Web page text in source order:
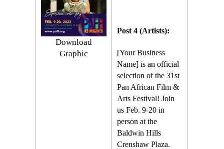
Download
Graphic
Post 4 (Artists):
[Your Business
Name] is an official
selection of the 31st
Pan African Film &
Arts Festival! Join
us Feb. 9-20 in
person at the
Baldwin Hills
Crenshaw Plaza.